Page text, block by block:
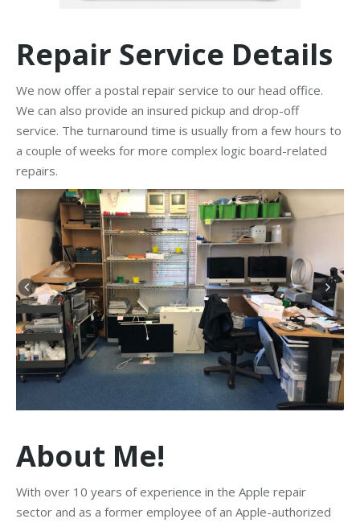
Repair Service Details
We now offer a postal repair service to our head office.
We can also provide an insured pickup and drop-off
service. The turnaround time is usually from a few hours to
a couple of weeks for more complex logic board-related
repairs.
About Me!
With over 10 years of experience in the Apple repair
sector and as a former employee of an Apple-authorized